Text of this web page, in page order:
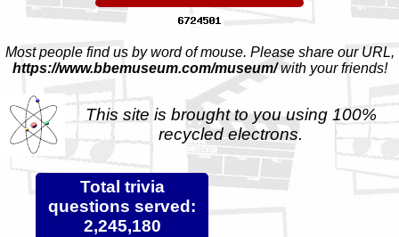
Most people find us by word of mouse. Please share our URL,
https://www.bbemuseum.com/museum/with your friends!
This site is brought to you using 100%
recycled electrons.
Total trivia
questions served:
2,245,180